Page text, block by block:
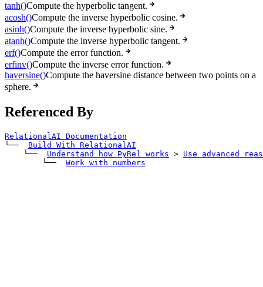
tanh()Compute the hyperbolic tangent.
acosh()Compute the inverse hyperbolic cosine.
asinh()Compute the inverse hyperbolic sine.
atanh()Compute the inverse hyperbolic tangent.
erf()Compute the error function.
erfinv()Compute the inverse error function.
haversine()Compute the haversine distance between two points on a
sphere.
Referenced By
RelationalAI Documentation
└──
Build With RelationalAI
└──
Understand how PyRel works > Use advanced
└──
Work with numbers